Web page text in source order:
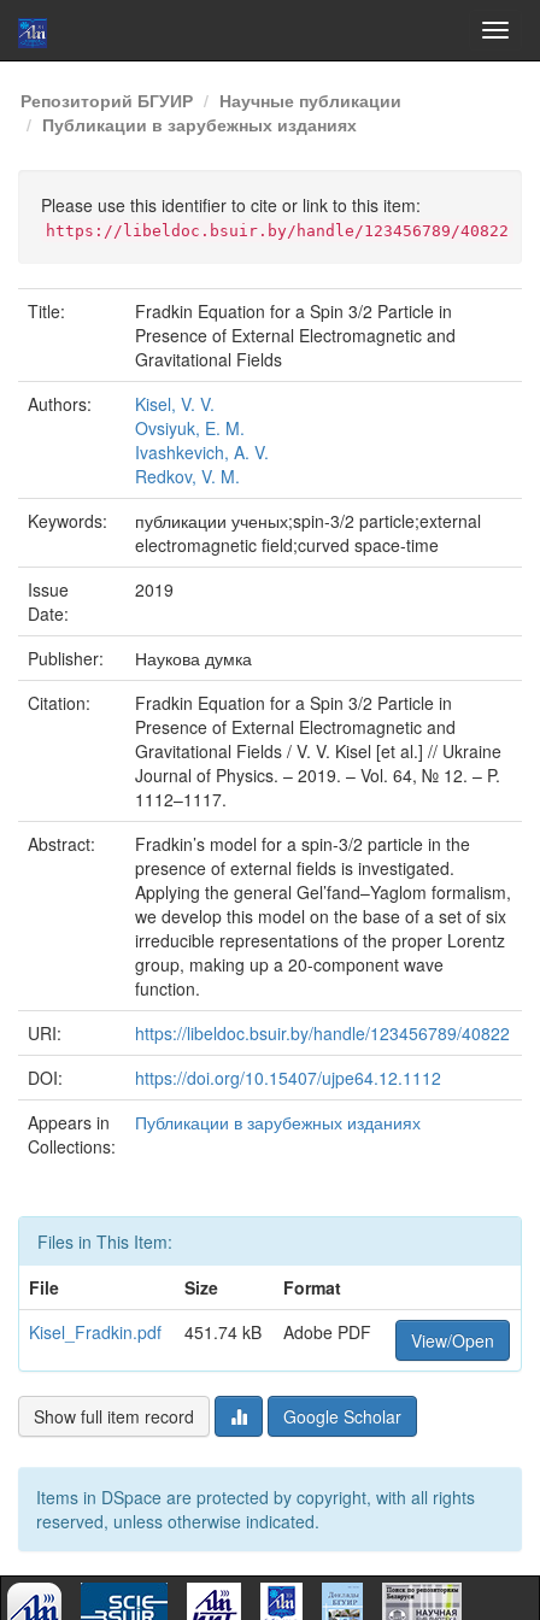
Skip
navigation
Репозиторий БГУИР
Научные публикации
Публикации в зарубежных изданиях
Please use this identifier to cite or link to this item:
https://libeldoc.bsuir.by/handle/123456789/40822
Title:
Fradkin Equation for a Spin 3/2 Particle in
Presence of External Electromagnetic and
Gravitational Fields
Authors:
Kisel, V. V.
Ovsiyuk, E. M.
Ivashkevich, A. V.
Redkov, V. M.
Keywords:
публикации ученых;spin-3/2 particle;external
electromagnetic field;curved space-time
Issue
Date:
2019
Publisher:
Наукова думка
Citation:
Fradkin Equation for a Spin 3/2 Particle in
Presence of External Electromagnetic and
Gravitational Fields / V. V. Kisel [et al.] // Ukraine
Journal of Physics. – 2019. – Vol. 64, № 12. – P.
1112–1117.
Abstract:
Fradkin’s model for a spin-3/2 particle in the
presence of external fields is investigated.
Applying the general Gel’fand–Yaglom formalism,
we develop this model on the base of a set of six
irreducible representations of the proper Lorentz
group, making up a 20-component wave
function.
URI:
https://libeldoc.bsuir.by/handle/123456789/40822
DOI:
https://doi.org/10.15407/ujpe64.12.1112
Appears in
Collections:
Публикации в зарубежных изданиях
Files in This Item:
File
Size
Format
Kisel_Fradkin.pdf
451.74 kB Adobe PDF View/Open
Show full item record Google Scholar
Items in DSpace are protected by copyright, with all rights
reserved, unless otherwise indicated.